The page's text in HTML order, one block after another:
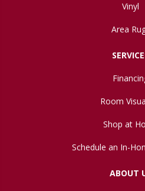
Vinyl
Area
Room
Shop at
Schedule an In-
ABOUT